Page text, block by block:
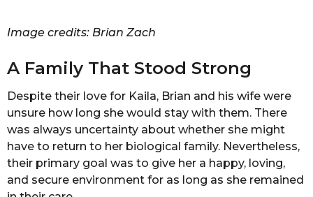
Image credits: Brian Zach
A Family That Stood Strong
Despite their love for Kaila, Brian and his wife were
unsure how long she would stay with them. There
was always uncertainty about whether she might
have to return to her biological family. Nevertheless,
their primary goal was to give her a happy, loving,
and secure environment for as long as she remained